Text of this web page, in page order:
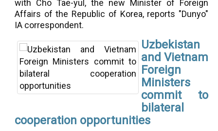
with Cho Tae-yul, the new Minister of Foreign
Affairs of the Republic of Korea, reports "Dunyo"
IA correspondent.
Uzbekistan
and Vietnam
Foreign
Ministers
commit to
bilateral
cooperation opportunities